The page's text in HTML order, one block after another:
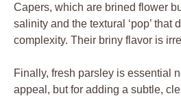
Capers, which are brined flower
salinity and the textural ‘pop’ that
complexity. Their briny flavor is
Finally, fresh parsley is essential
appeal, but for adding a subtle,